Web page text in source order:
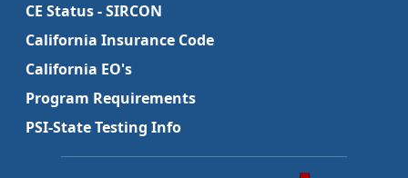
CE Status - SIRCON
California Insurance Code
California EO's
Program Requirements
PSI-State Testing Info